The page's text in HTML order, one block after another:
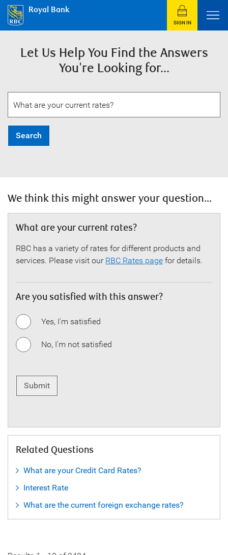
Royal Bank
SIGN IN
Let Us Help You Find the Answers
You're Looking for...
Search
We think this might answer your question...
What are your current rates?
RBC has a variety of rates for different products and
services. Please visit our RBC Rates page for details.
Are you satisfied with this answer?
Yes, I'm satisfied
No, I'm not satisfied
Submit
Related Questions
What are your Credit Card Rates?
Interest Rate
What are the current foreign exchange rates?